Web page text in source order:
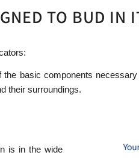
TO BUD IN
the basic components
their surroundings.
is in the wide